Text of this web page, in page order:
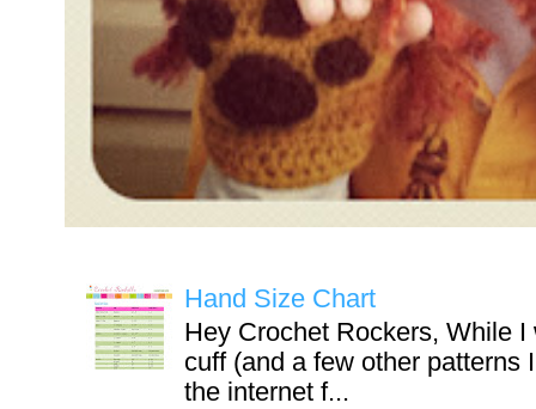
Hand Size Chart
Hey Crochet Rockers, While
cuff (and a few other patterns
the internet f...